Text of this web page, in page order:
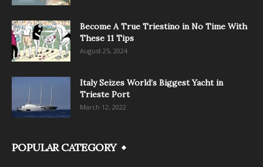
Become A True Triestino in No Time With
These 11 Tips
August 25, 2024
Italy Seizes World’s Biggest Yacht in
Trieste Port
March 12, 2022
POPULAR CATEGORY